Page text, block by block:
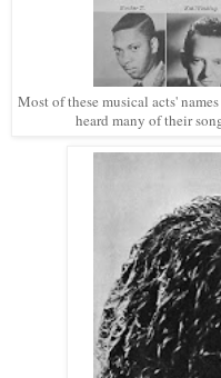
Most of these musical acts'
heard many of their